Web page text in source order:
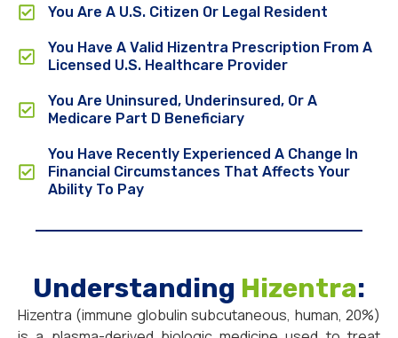
You Are A U.S. Citizen Or Legal Resident
You Have A Valid Hizentra Prescription From A
Licensed U.S. Healthcare Provider
You Are Uninsured, Underinsured, Or A
Medicare Part D Beneficiary
You Have Recently Experienced A Change In
Financial Circumstances That Affects Your
Ability To Pay
Understanding Hizentra:
Hizentra (immune globulin subcutaneous, human, 20%)